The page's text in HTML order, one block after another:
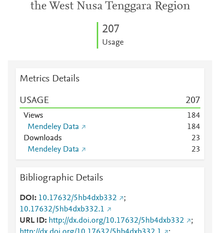
the West Nusa Tenggara Region
207
Usage
Metrics Details
USAGE 207
Views 184
Mendeley Data
184
Downloads
23
Mendeley Data
23
Bibliographic Details
DOI 10.17632/5hb4dxb332
;
10.17632/5hb4dxb332.1
URL ID
http://dx.doi.org/10.17632/5hb4dxb332
;